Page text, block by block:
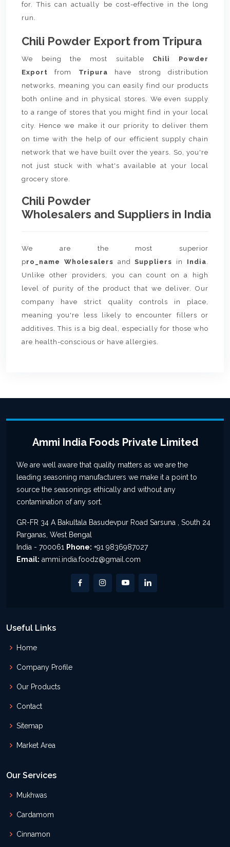
for. This can actually be cost-effective in the long
run.
Chili Powder Export from Tripura
We being the most suitable Chili Powder
Exportfrom Tripura
have strong distribution
networks, meaning you can easily find our products
both online and in physical stores. We even supply
to a range of stores that you might find in your local
city. Hence we make it our priority to deliver them
on time with the help of our efficient supply chain
network that we have built over the years. So, you're
not just stuck with what's available at your local
grocery store.
Chili Powder
Wholesalers and Suppliers in India
We are the most superior
pro_name Wholesalers andSuppliers in India.
Unlike other providers, you can count on a high
level of purity of the product that we deliver. Our
company have strict quality controls in place,
meaning you're less likely to encounter fillers or
additives. This is a big deal, especially for those who
are health-conscious or have allergies.
Ammi India Foods Private Limited
We are well aware that quality matters as we are the
leading seasoning manufacturers we make it a point to
source the seasonings ethically and without any
contamination of any sort.
GR-FR 34 A Bakultala Basudevpur Road Sarsuna , South 24
Parganas, West Bengal
India - 700061 Phone: +91 9836987027
Email: ammi.india.foodz@gmail.com
Useful Links
Home
Company Profile
Our Products
Contact
Sitemap
Market Area
Our Services
Mukhwas
Cardamom
Cinnamon